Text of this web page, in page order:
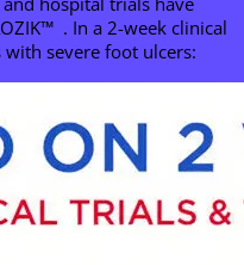
. In a 2-week clinical
severe foot ulcers: